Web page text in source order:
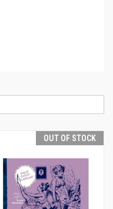
OUT OF STOCK